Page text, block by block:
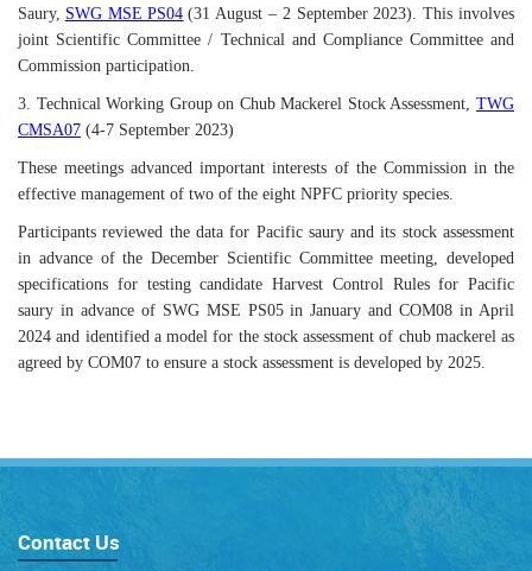
Saury, SWG MSE PS04 (31 August – 2 September 2023). This involves
joint Scientific Committee / Technical and Compliance Committee and
Commission participation.
3. Technical Working Group on Chub Mackerel Stock Assessment, TWG
CMSA07 (4-7 September 2023)
These meetings advanced important interests of the Commission in the
effective management of two of the eight NPFC priority species.
Participants reviewed the data for Pacific saury and its stock assessment
in advance of the December Scientific Committee meeting, developed
specifications for testing candidate Harvest Control Rules for Pacific
saury in advance of SWG MSE PS05 in January and COM08 in April
2024 and identified a model for the stock assessment of chub mackerel as
agreed by COM07 to ensure a stock assessment is developed by 2025.
Contact Us